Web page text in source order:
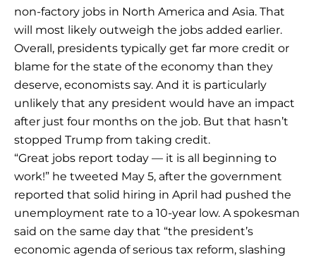
non-factory jobs in North America and Asia. That
will most likely outweigh the jobs added earlier.
Overall, presidents typically get far more credit or
blame for the state of the economy than they
deserve, economists say. And it is particularly
unlikely that any president would have an impact
after just four months on the job. But that hasn’t
stopped Trump from taking credit.
“Great jobs report today — it is all beginning to
work!” he tweeted May 5, after the government
reported that solid hiring in April had pushed the
unemployment rate to a 10-year low. A spokesman
said on the same day that “the president’s
economic agenda of serious tax reform, slashing